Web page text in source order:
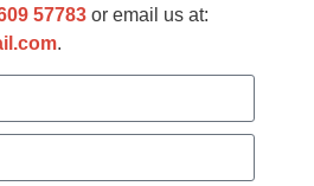
57783 or email us at:
.